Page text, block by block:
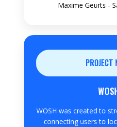
Maxime Geurts -
PROJECT
WOSH was created to
connecting users to